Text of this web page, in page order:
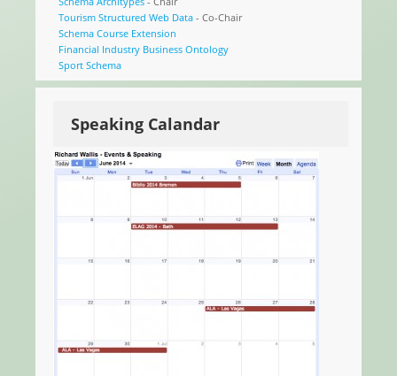
Tourism Structured Web Data- Co-Chair
Schema Course Extension
Financial Industry Business Ontology
Sport Schema
Speaking Calandar